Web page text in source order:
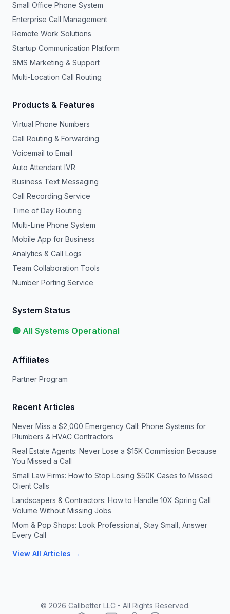
Small Office Phone System
Enterprise Call Management
Remote Work Solutions
Startup Communication Platform
SMS Marketing & Support
Multi-Location Call Routing
Products & Features
Virtual Phone Numbers
Call Routing & Forwarding
Voicemail to Email
Auto Attendant IVR
Business Text Messaging
Call Recording Service
Time of Day Routing
Multi-Line Phone System
Mobile App for Business
Analytics & Call Logs
Team Collaboration Tools
Number Porting Service
System Status
🟢 All Systems Operational
Affiliates
Partner Program
Recent Articles
Never Miss a $2,000 Emergency Call: Phone Systems for
Plumbers & HVAC Contractors
Real Estate Agents: Never Lose a $15K Commission Because
You Missed a Call
Small Law Firms: How to Stop Losing $50K Cases to Missed
Client Calls
Landscapers & Contractors: How to Handle 10X Spring Call
Volume Without Missing Jobs
Mom & Pop Shops: Look Professional, Stay Small, Answer
Every Call
View All Articles →
© 2026 Callbetter LLC - All Rights Reserved.